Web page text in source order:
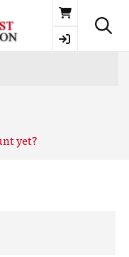
Basket
yet?